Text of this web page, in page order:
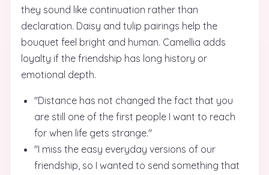
they sound like continuation rather than
declaration. Daisy and tulip pairings help the
bouquet feel bright and human. Camellia adds
loyalty if the friendship has long history or
emotional depth.
"Distance has not changed the fact that you
are still one of the first people I want to reach
for when life gets strange."
"I miss the easy everyday versions of our
friendship, so I wanted to send something that